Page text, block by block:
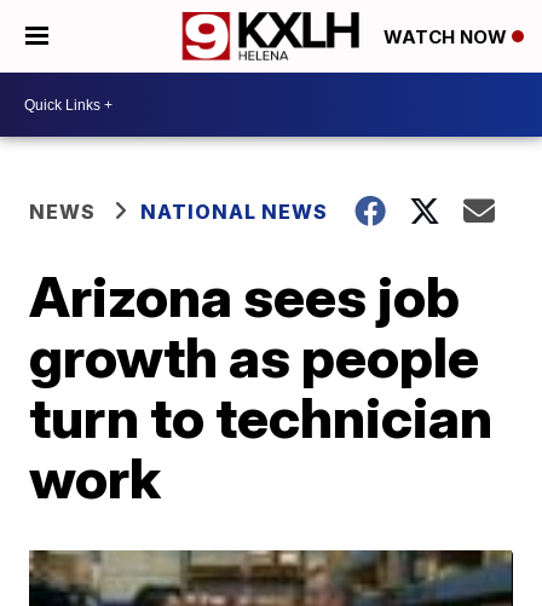
WATCH NOW
NEWS NATIONAL NEWS
Arizona sees job
growth as people
turn to technician
work